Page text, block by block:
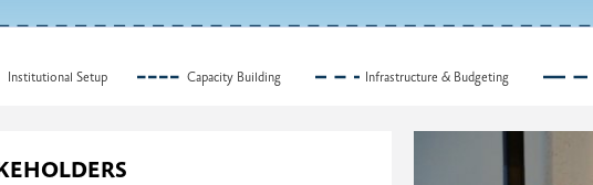
Institutional Setup Capacity Building Infrastructure & Budgeting